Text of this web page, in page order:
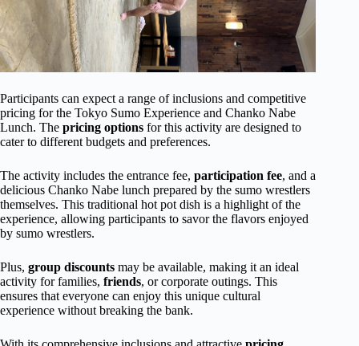
Participants can expect a range of inclusions and competitive
pricing for the Tokyo Sumo Experience and Chanko Nabe
Lunch. The pricing options for this activity are designed to
cater to different budgets and preferences.
The activity includes the entrance fee, participation fee, and a
delicious Chanko Nabe lunch prepared by the sumo wrestlers
themselves. This traditional hot pot dish is a highlight of the
experience, allowing participants to savor the flavors enjoyed
by sumo wrestlers.
Plus, group discounts may be available, making it an ideal
activity for families, friends, or corporate outings. This
ensures that everyone can enjoy this unique cultural
experience without breaking the bank.